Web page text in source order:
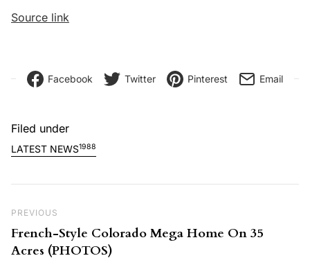
Source link
Facebook Twitter Pinterest Email
Filed under
LATEST NEWS1988
Previous Post
PREVIOUS
French-Style Colorado Mega Home On 35
Acres (PHOTOS)